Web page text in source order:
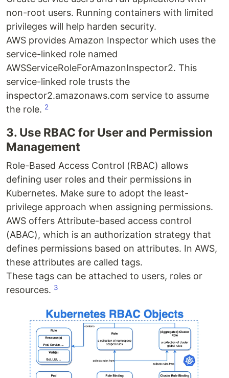
non-root users. Running containers with limited
privileges will help harden security.
AWS provides Amazon Inspector which uses the
service-linked role named
AWSServiceRoleForAmazonInspector2. This
service-linked role trusts the
inspector2.amazonaws.com service to assume
the role. 2
3. Use RBAC for User and Permission
Management
Role-Based Access Control (RBAC) allows
defining user roles and their permissions in
Kubernetes. Make sure to adopt the least-
privilege approach when assigning permissions.
AWS offers Attribute-based access control
(ABAC), which is an authorization strategy that
defines permissions based on attributes. In AWS,
these attributes are called tags.
These tags can be attached to users, roles or
resources. 3